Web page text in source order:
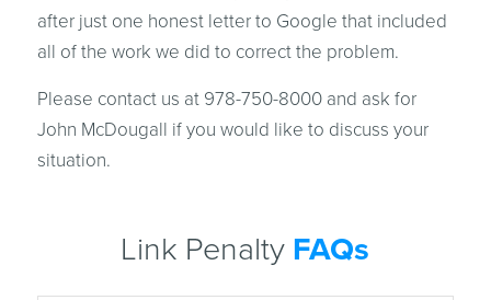
after just one honest letter to Google that included
all of the work we did to correct the problem.
Please contact us at 978-750-8000 and ask for
John McDougall if you would like to discuss your
situation.
Link Penalty FAQs